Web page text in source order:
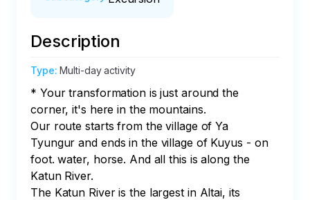
Description
Type:Multi-day activity
* Your transformation is just around the
corner, it's here in the mountains.
Our route starts from the village of Ya
Tyungur and ends in the village of Kuyus - on
foot. water, horse. And all this is along the
Katun River.
The Katun River is the largest in Altai, its